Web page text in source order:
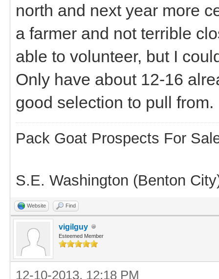
north and next year more
a farmer and not terrible
able to volunteer, but I
Only have about 12-16
good selection to pull from.
Pack Goat Prospects For
S.E. Washington (Benton
Website Find
vigilguy
Esteemed Member
12-10-2013, 12:18 PM